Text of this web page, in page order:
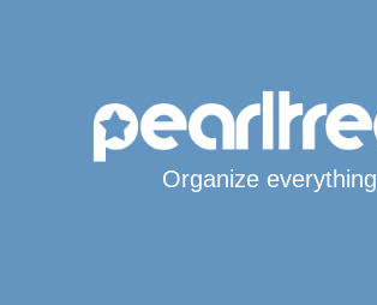
Organize everything